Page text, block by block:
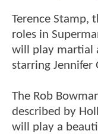
Terence Stamp,
roles in
will play martial
starring Jennifer
The Rob
described by
will play a